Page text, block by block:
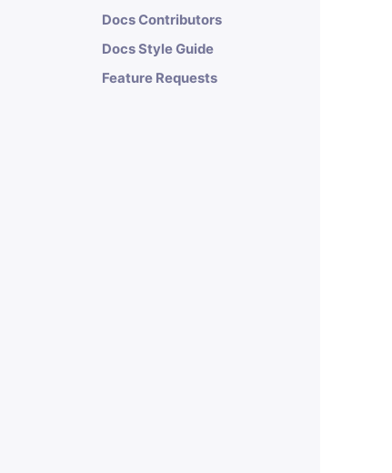
Docs Contributors
Docs Style Guide
Feature Requests